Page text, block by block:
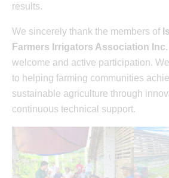
results.
We sincerely thank the members of
Farmers Irrigators Association Inc.
welcome and active participation.
to helping farming communities
sustainable agriculture through
continuous technical support.